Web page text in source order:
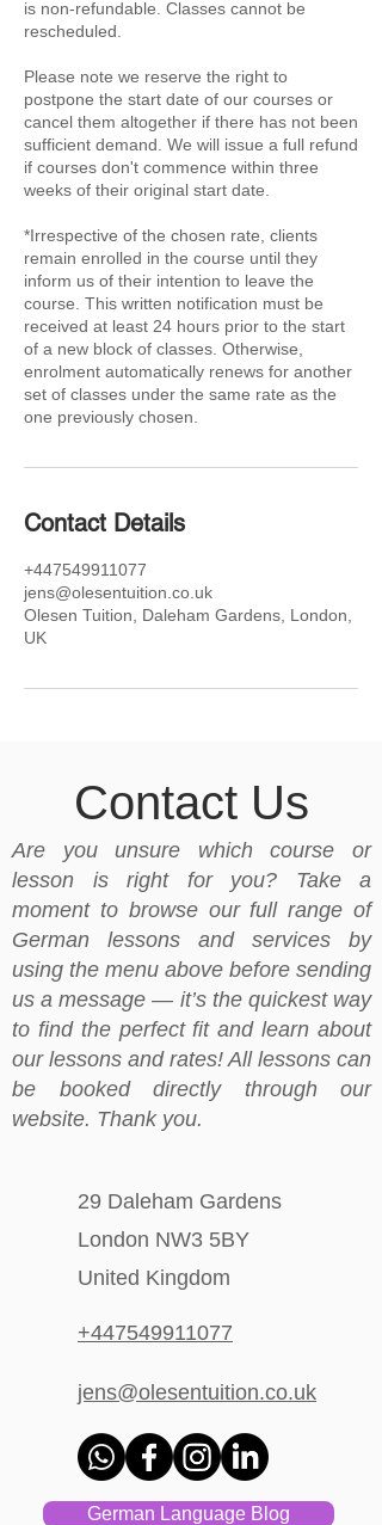
is non-refundable. Classes cannot be
rescheduled.
Please note we reserve the right to
postpone the start date of our courses or
cancel them altogether if there has not been
sufficient demand. We will issue a full refund
if courses don't commence within three
weeks of their original start date.
*Irrespective of the chosen rate, clients
remain enrolled in the course until they
inform us of their intention to leave the
course. This written notification must be
received at least 24 hours prior to the start
of a new block of classes. Otherwise,
enrolment automatically renews for another
set of classes under the same rate as the
one previously chosen.
Contact Details
+447549911077
jens@olesentuition.co.uk
Olesen Tuition, Daleham Gardens, London,
UK
Contact Us
Are you unsure which course or
lesson is right for you? Take a
moment to browse our full range of
German lessons and services by
using the menu above before sending
us a message — it’s the quickest way
to find the perfect fit and learn about
our lessons and rates! All lessons can
be booked directly through our
website. Thank you.
29 Daleham Gardens
London NW3 5BY
United Kingdom
+447549911077
jens@olesentuition.co.uk
German Language Blog